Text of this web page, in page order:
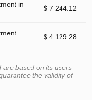
in
$ 7 244.12
$ 4 129.28
are based on its users
the validity of